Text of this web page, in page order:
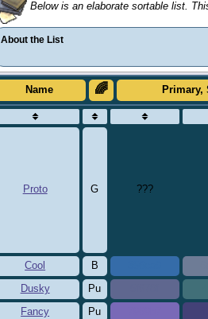
Below is an elaborate sortable list.
About the List
Name 🌈 Primary,
Proto G ???
Cool B
Dusky Pu
Fancy Pu